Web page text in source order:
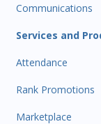
Leads
Primary
Communications
Attendance
Program
Communications
Services and
Attendance
Rank Promotions
Marketplace